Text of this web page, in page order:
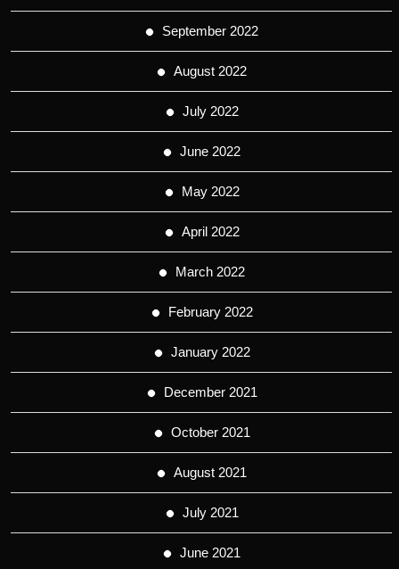
September 2022
August 2022
July 2022
June 2022
May 2022
April 2022
March 2022
February 2022
January 2022
December 2021
October 2021
August 2021
July 2021
June 2021